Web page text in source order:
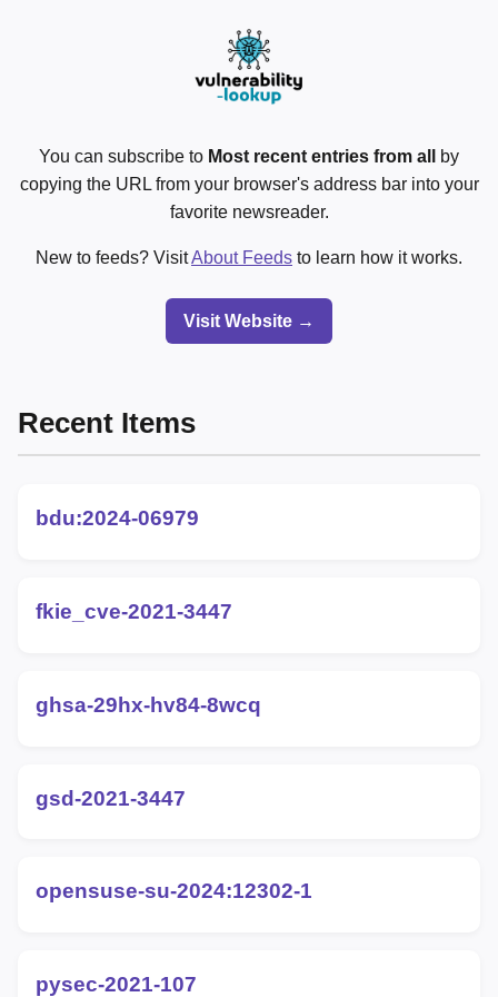
You can subscribe to Most recent entries from all
by
copying the URL from your browser's address bar into your
favorite newsreader.
New to feeds? VisitAbout Feeds to learn how it works.
Visit Website →
Recent Items
bdu:2024-06979
fkie_cve-2021-3447
ghsa-29hx-hv84-8wcq
gsd-2021-3447
opensuse-su-2024:12302-1
pysec-2021-107